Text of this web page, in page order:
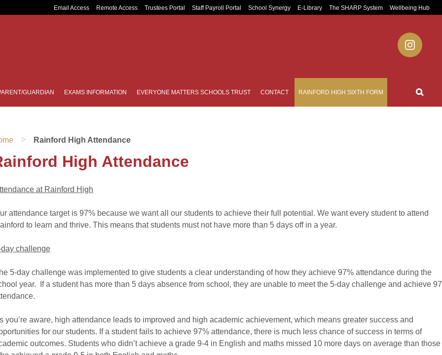
Email Access Remote Access Trustees Portal Staff Payroll Portal School Synergy E-Library The SHARP System Wellbeing Hub
GUARDIAN EXAMS INFORMATION EVERYONE MATTERS SCHOOLS TRUST CONTACT RAINFORD HIGH SIXTH FORM
> Rainford High Attendance
High Attendance
at Rainford High
attendance target is 97% because we want all our students to achieve their full potential. We want every student to attend
to learn and thrive. This means that students must not have more than 5 days off in a year.
day challenge
5-day challenge was implemented to give students a clear understanding of how they achieve 97% attendance during the
year. If a student has more than 5 days absence from school, they are unable to meet the 5-day challenge and achieve
you’re aware, high attendance leads to improved and high academic achievement, which means greater success and
for our students. If a student fails to achieve 97% attendance, there is much less chance of success in terms of
outcomes. Students who didn’t achieve a grade 9-4 in English and maths missed 10 more days on average than those